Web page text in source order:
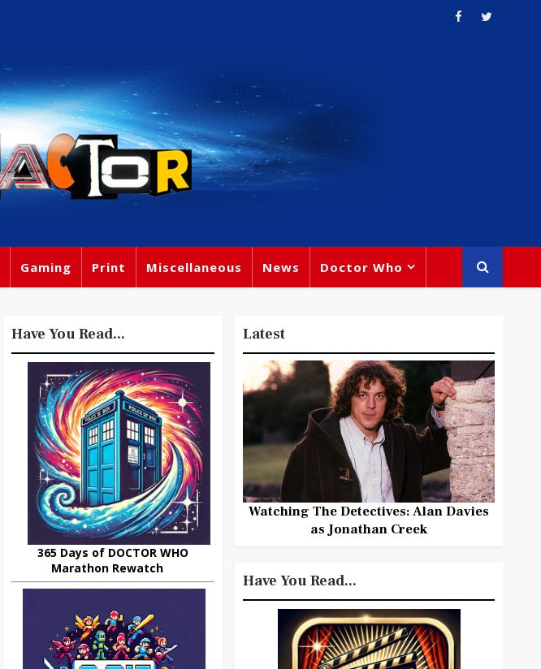
Gaming Print Miscellaneous News Doctor Who
Have You Read...
365 Days of DOCTOR WHO
Marathon Rewatch
Latest
Watching The Detectives: Alan Davies
as Jonathan Creek
Have You Read...